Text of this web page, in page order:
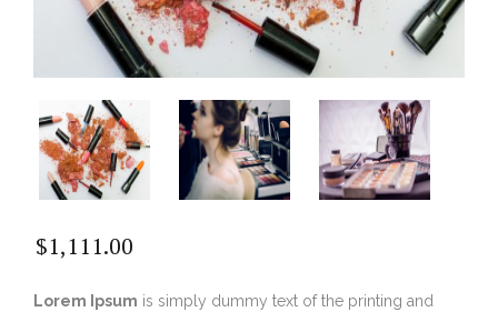
$1,111.00
Lorem Ipsum is simply dummy text of the printing and